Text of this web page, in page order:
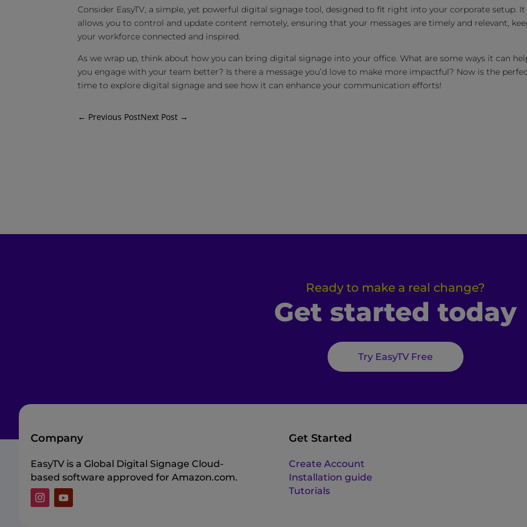
Consider EasyTV, a simple, yet powerful digital signage tool, designed to fit right into your corporate setup. It
allows you to control and update content remotely, ensuring that your messages are timely and relevant,
your workforce connected and inspired.
As we wrap up, think about how you can bring digital signage into your office. What are some ways it can
you engage with your team better? Is there a message you’d love to make more impactful? Now is the
time to explore digital signage and see how it can enhance your communication efforts!
← Previous PostNext Post →
Ready to make a real change?
Get started today
Try EasyTV Free
Company
EasyTV is a Global Digital Signage Cloud-
based software approved for Amazon.com.
Get Started
Create Account
Installation guide
Tutorials